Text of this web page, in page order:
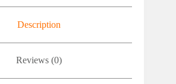
Description
Reviews (0)